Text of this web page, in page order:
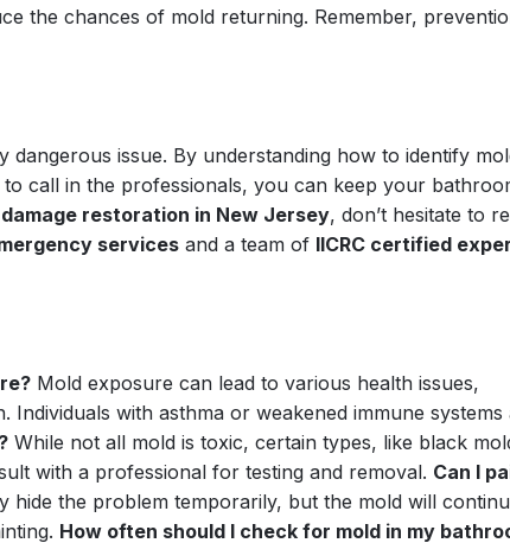
the chances of mold returning. Remember,
issue. By understanding how to identify
call in the professionals, you can keep your
restoration in New Jersey, don’t hesitate to
services and a team of IICRC certified
Mold exposure can lead to various health issues,
with asthma or weakened immune systems
While not all mold is toxic, certain types, like black
with a professional for testing and removal. Can I
hide the problem temporarily, but the mold will
How often should I check for mold in my